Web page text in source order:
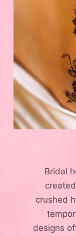
Bridal
crushed
designs